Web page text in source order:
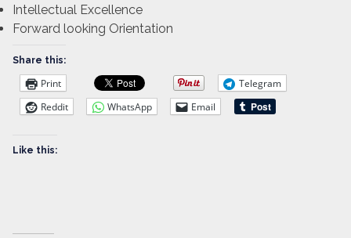
Intellectual Excellence
Forward looking Orientation
Share this:
Print
Telegram
Reddit
WhatsApp Email
Like this: